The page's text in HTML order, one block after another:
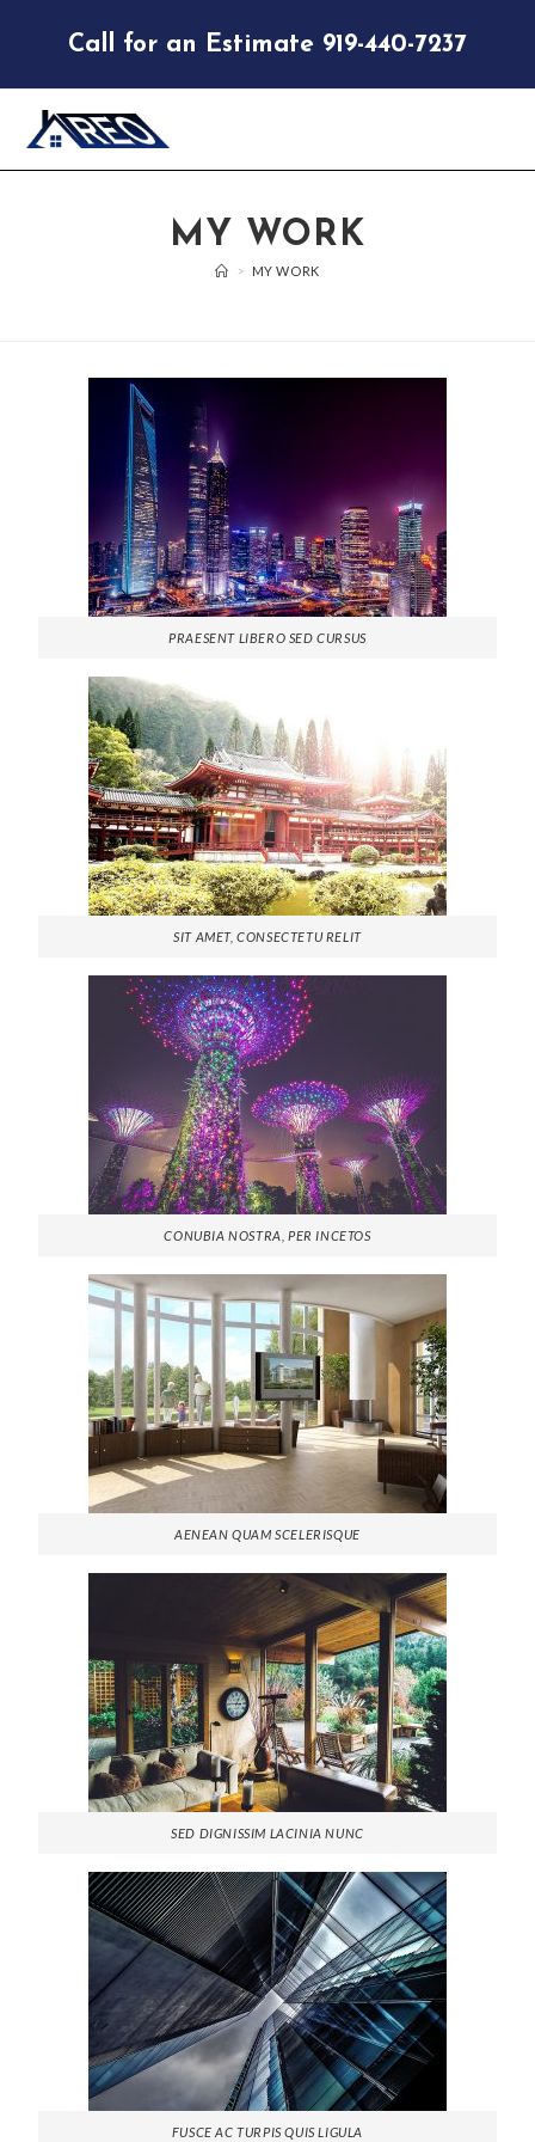
Call for an Estimate 919-440-7237
MY WORK
> MY WORK
PRAESENT LIBERO SED CURSUS
SIT AMET, CONSECTETU RELIT
CONUBIA NOSTRA, PER INCETOS
AENEAN QUAM SCELERISQUE
SED DIGNISSIM LACINIA NUNC
FUSCE AC TURPIS QUIS LIGULA